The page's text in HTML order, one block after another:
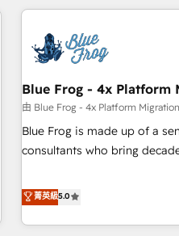
avec des ETI ambitieuses,
florissantes. Nos 3 grandes expertises sont : ➤ L’intégration
de CRM et de méthodologie
équipes marketing,
migration, synchronisation API,
création de sites internet de
les visiteurs en opportunités d'affaires ➤ La
clés : - 10 ans d'expérience - 100+ intégrations CRM
HubSpot réussies - 40
Blue Frog - 4x Platform
由 Blue Frog - 4x Platform
Blue Frog is made up of a
consultants who bring
trusted partner in HubSpot's
team brings over a decade
with deep knowledge of the
菁英級5.0